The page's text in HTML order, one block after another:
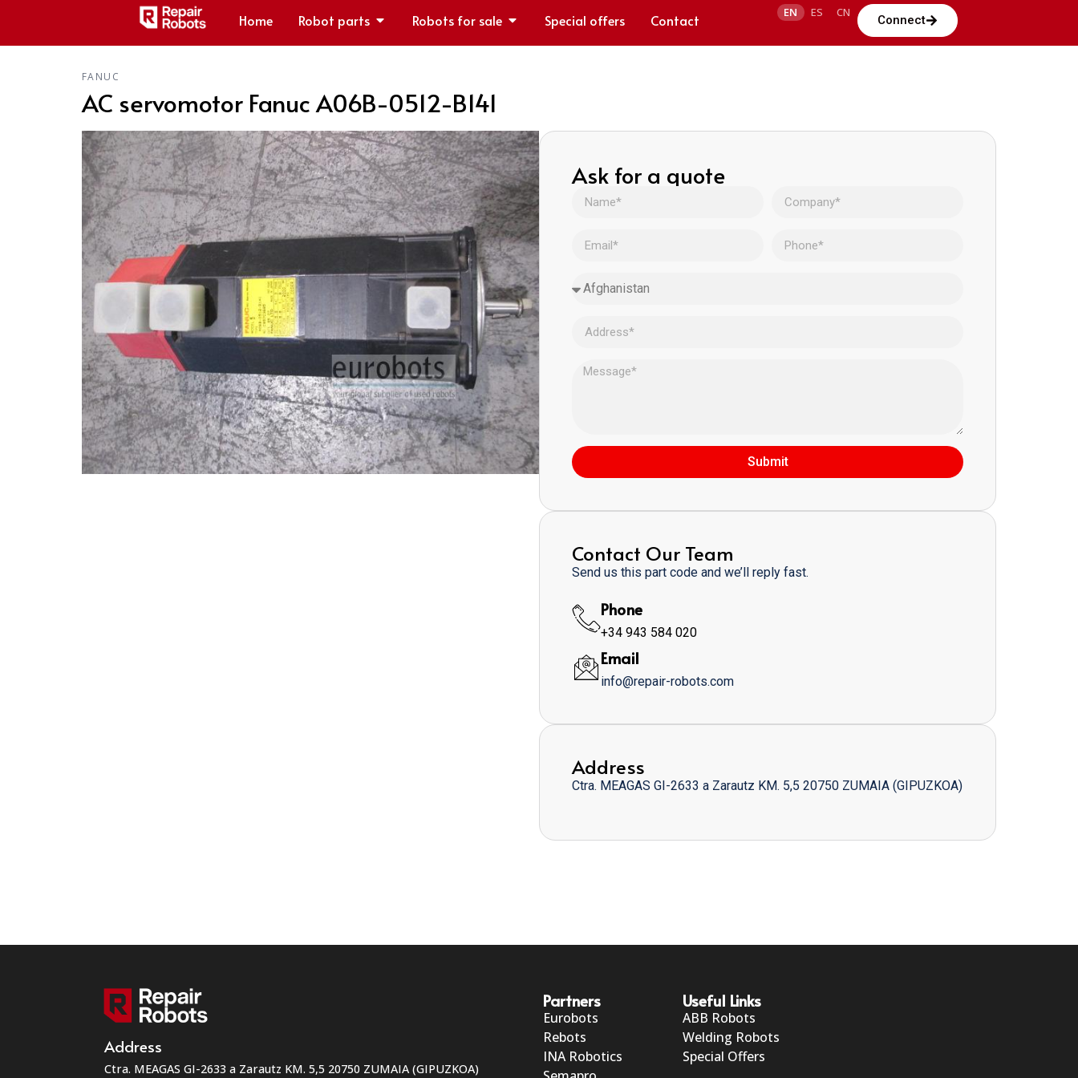
Home Robot parts Robots for sale Special offers Contact EN ES CN
Connect
FANUC
AC servomotor Fanuc A06B-0512-B141
Ask for a quote
Submit
Contact Our Team
Send us this part code and we’ll reply fast.
Phone
+34 943 584 020
Email
info@repair-robots.com
Address
Ctra. MEAGAS GI-2633 a Zarautz KM. 5,5 20750 ZUMAIA (GIPUZKOA)
Address
Ctra. MEAGAS GI-2633 a Zarautz KM. 5,5 20750 ZUMAIA (GIPUZKOA)
Partners
Eurobots
Rebots
INA Robotics
Useful Links
ABB Robots
Welding Robots
Special Offers